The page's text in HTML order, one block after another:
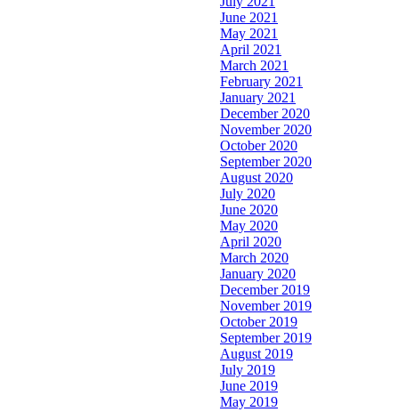
June 2021
May 2021
April 2021
March 2021
February 2021
January 2021
December 2020
November 2020
October 2020
September 2020
August 2020
July 2020
June 2020
May 2020
April 2020
March 2020
January 2020
December 2019
November 2019
October 2019
September 2019
August 2019
July 2019
June 2019
May 2019